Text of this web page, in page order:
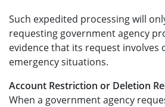
Such expedited processing will
requesting government agency
evidence that its request involves
emergency situations.
Account Restriction or Deletion
When a government agency